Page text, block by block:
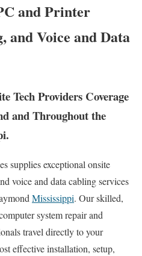
and Printer
and Voice and Data
Tech Providers Coverage
and Throughout the
supplies exceptional onsite
voice and data cabling services
Mississippi. Our skilled,
system repair and
travel directly to your
effective installation, setup,